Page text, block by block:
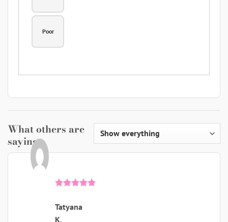
Poor
What others are
saying
out of 5
Tatyana
K.